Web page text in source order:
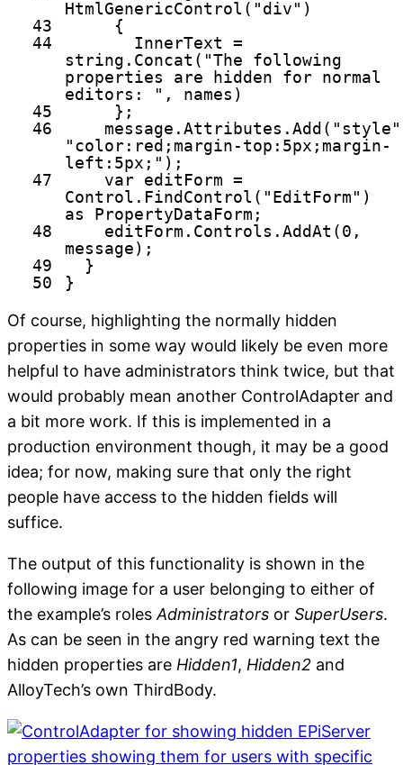
HtmlGenericControl( "div" )
43
{
44
InnerText =
string .Concat( "The following
properties are hidden for normal
editors: " , names)
45
};
46
message.Attributes.Add( "style"
"color:red;margin-top:5px;margin-
left:5px;" );
47
var editForm =
Control.FindControl( "EditForm" )
as
PropertyDataForm;
48
editForm.Controls.AddAt(0,
message);
49
}
50
}
Of course, highlighting the normally hidden
properties in some way would likely be even more
helpful to have administrators think twice, but that
would probably mean another ControlAdapter and
a bit more work. If this is implemented in a
production environment though, it may be a good
idea; for now, making sure that only the right
people have access to the hidden fields will
suffice.
The output of this functionality is shown in the
following image for a user belonging to either of
the example’s roles Administrators or SuperUsers.
As can be seen in the angry red warning text the
hidden properties are Hidden1, Hidden2 and
AlloyTech’s own ThirdBody.